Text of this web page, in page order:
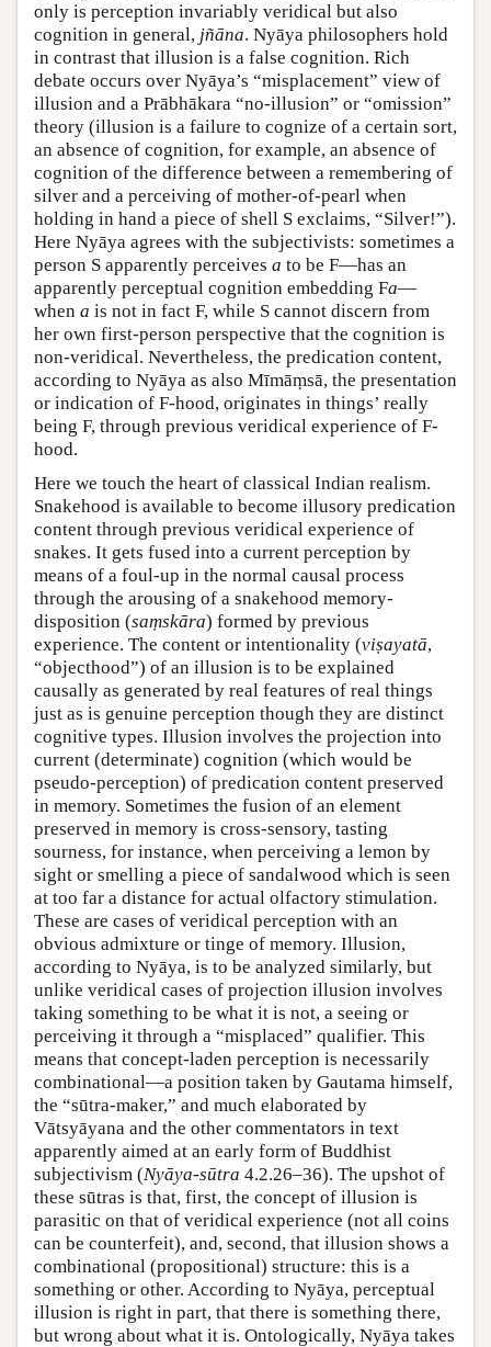
only is perception invariably veridical but also
cognition in general, jñāna. Nyāya philosophers hold
in contrast that illusion is a false cognition. Rich
debate occurs over Nyāya’s “misplacement” view of
illusion and a Prābhākara “no-illusion” or “omission”
theory (illusion is a failure to cognize of a certain sort,
an absence of cognition, for example, an absence of
cognition of the difference between a remembering of
silver and a perceiving of mother-of-pearl when
holding in hand a piece of shell S exclaims, “Silver!”).
Here Nyāya agrees with the subjectivists: sometimes a
person S apparently perceives a to be F—has an
apparently perceptual cognition embedding Fa—
when a is not in fact F, while S cannot discern from
her own first-person perspective that the cognition is
non-veridical. Nevertheless, the predication content,
according to Nyāya as also Mīmāṃsā, the presentation
or indication of F-hood, originates in things’ really
being F, through previous veridical experience of F-
hood.
Here we touch the heart of classical Indian realism.
Snakehood is available to become illusory predication
content through previous veridical experience of
snakes. It gets fused into a current perception by
means of a foul-up in the normal causal process
through the arousing of a snakehood memory-
disposition (saṃskāra) formed by previous
experience. The content or intentionality (viṣayatā,
“objecthood”) of an illusion is to be explained
causally as generated by real features of real things
just as is genuine perception though they are distinct
cognitive types. Illusion involves the projection into
current (determinate) cognition (which would be
pseudo-perception) of predication content preserved
in memory. Sometimes the fusion of an element
preserved in memory is cross-sensory, tasting
sourness, for instance, when perceiving a lemon by
sight or smelling a piece of sandalwood which is seen
at too far a distance for actual olfactory stimulation.
These are cases of veridical perception with an
obvious admixture or tinge of memory. Illusion,
according to Nyāya, is to be analyzed similarly, but
unlike veridical cases of projection illusion involves
taking something to be what it is not, a seeing or
perceiving it through a “misplaced” qualifier. This
means that concept-laden perception is necessarily
combinational—a position taken by Gautama himself,
the “sūtra-maker,” and much elaborated by
Vātsyāyana and the other commentators in text
apparently aimed at an early form of Buddhist
subjectivism (Nyāya-sūtra 4.2.26–36). The upshot of
these sūtras is that, first, the concept of illusion is
parasitic on that of veridical experience (not all coins
can be counterfeit), and, second, that illusion shows a
combinational (propositional) structure: this is a
something or other. According to Nyāya, perceptual
illusion is right in part, that there is something there,
but wrong about what it is. Ontologically, Nyāya takes